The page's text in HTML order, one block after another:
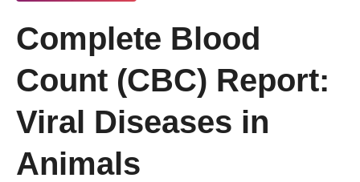
Complete Blood
Count (CBC) Report:
Viral Diseases in
Animals